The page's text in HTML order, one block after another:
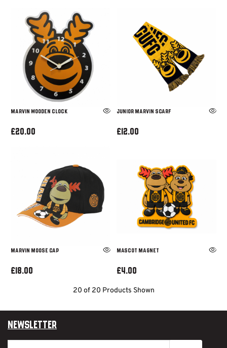
MARVIN WOODEN CLOCK
£20.00
JUNIOR MARVIN SCARF
£12.00
MARVIN MOOSE CAP
£18.00
MASCOT MAGNET
£4.00
20 of 20 Products Shown
Newsletter